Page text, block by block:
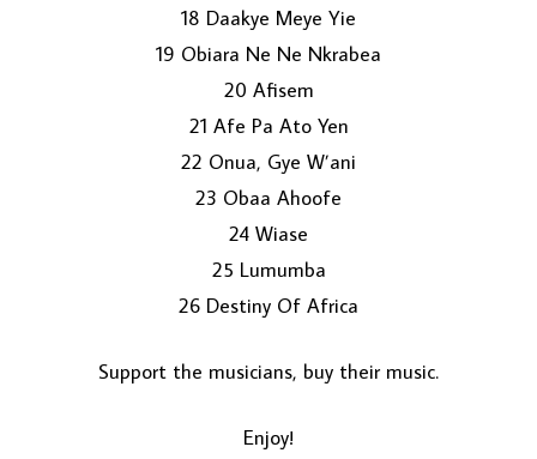
18 Daakye Meye Yie
19 Obiara Ne Ne Nkrabea
20 Afisem
21 Afe Pa Ato Yen
22 Onua, Gye W’ani
23 Obaa Ahoofe
24 Wiase
25 Lumumba
26 Destiny Of Africa
Support the musicians, buy their music.
Enjoy!